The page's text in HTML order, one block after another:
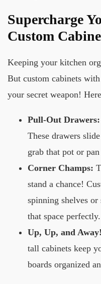
Supercharge
Custom
Keeping your kitchen
But custom cabinets
your secret weapon!
Pull-Out Drawers:
These drawers
grab that pot or
Corner Champs:
stand a chance!
spinning shelves
that space perfectly.
Up, Up, and Away!
tall cabinets keep
boards organized